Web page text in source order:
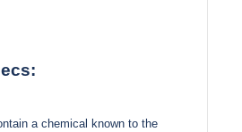
a chemical known to the